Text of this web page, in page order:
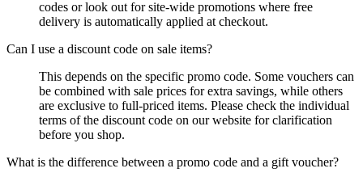
codes or look out for site-wide promotions where free
delivery is automatically applied at checkout.
Can I use a discount code on sale items?
This depends on the specific promo code. Some vouchers can
be combined with sale prices for extra savings, while others
are exclusive to full-priced items. Please check the individual
terms of the discount code on our website for clarification
before you shop.
What is the difference between a promo code and a gift voucher?